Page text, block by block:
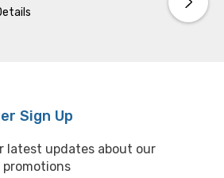
Sign Up
latest updates about our